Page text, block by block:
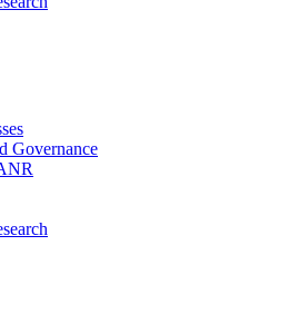
Governance